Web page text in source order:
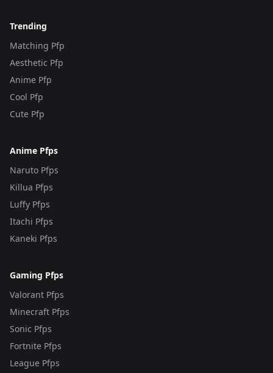
Trending
Matching Pfp
Aesthetic Pfp
Anime Pfp
Cool Pfp
Cute Pfp
Anime Pfps
Naruto Pfps
Killua Pfps
Luffy Pfps
Itachi Pfps
Kaneki Pfps
Gaming Pfps
Valorant Pfps
Minecraft Pfps
Sonic Pfps
Fortnite Pfps
League Pfps